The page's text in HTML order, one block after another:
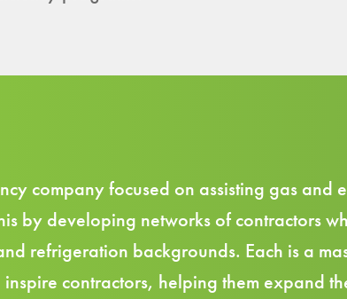
company focused on assisting gas
by developing networks of contractors
refrigeration backgrounds. Each is a
contractors, helping them expand